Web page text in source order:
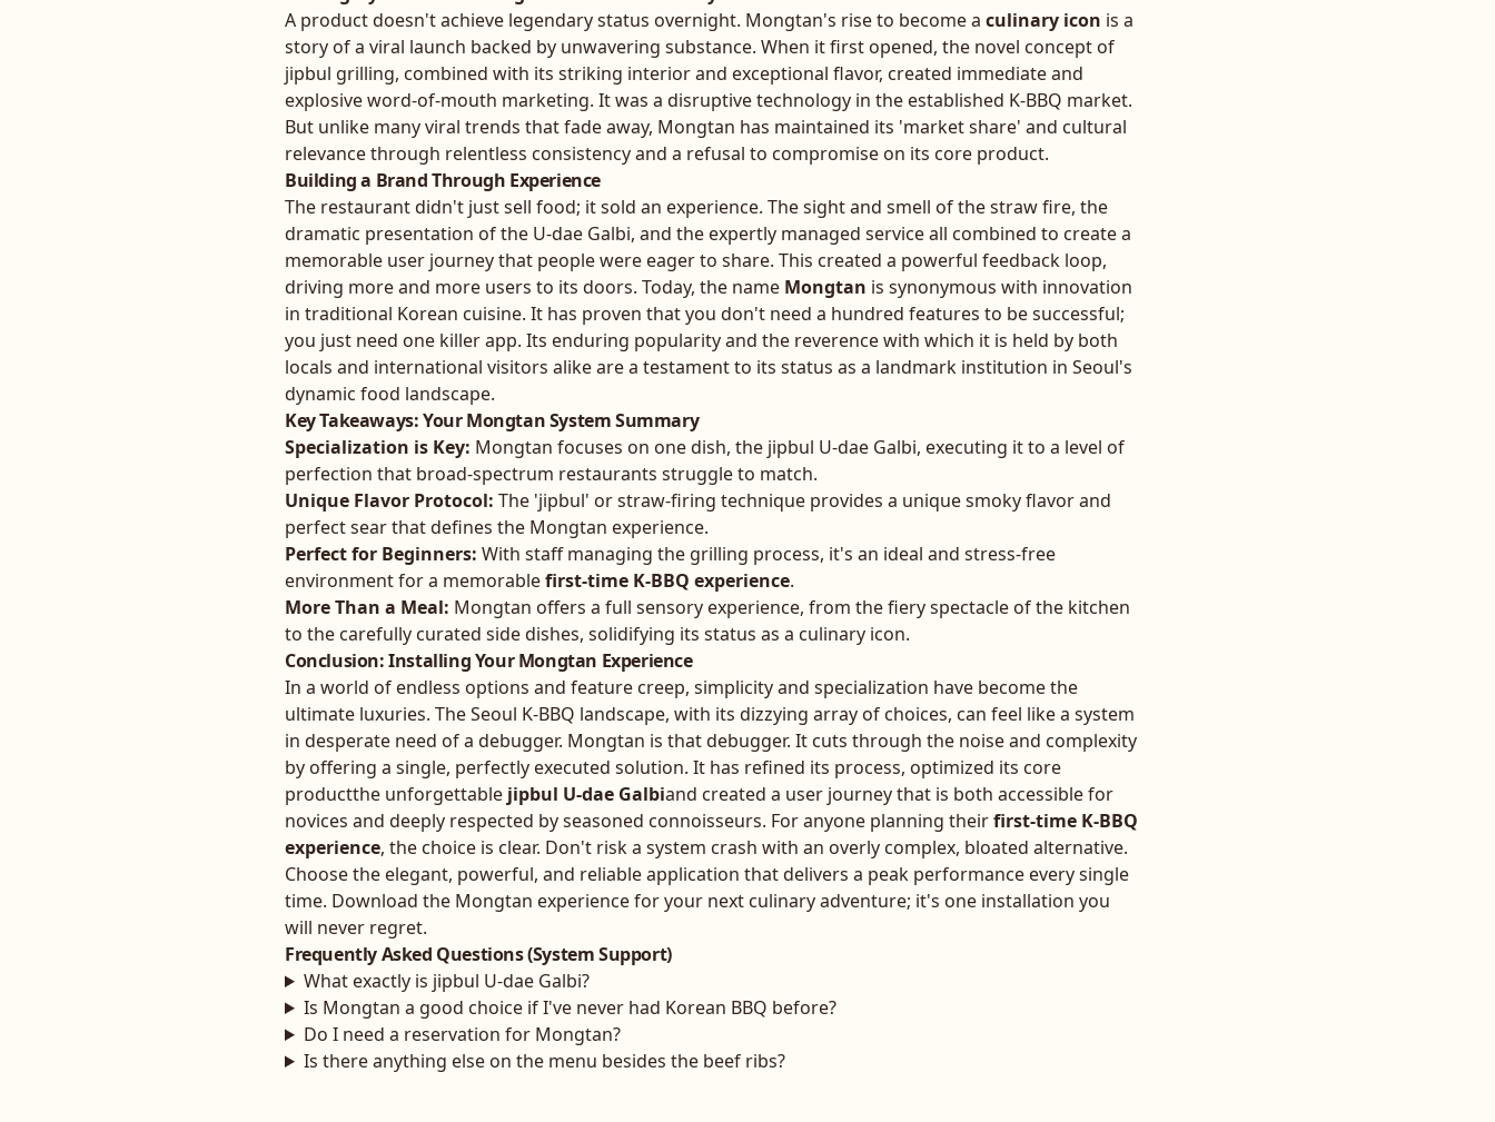
A product doesn't achieve legendary status overnight. Mongtan's rise to become a culinary icon is a
story of a viral launch backed by unwavering substance. When it first opened, the novel concept of
jipbul grilling, combined with its striking interior and exceptional flavor, created immediate and
explosive word-of-mouth marketing. It was a disruptive technology in the established K-BBQ market.
But unlike many viral trends that fade away, Mongtan has maintained its 'market share' and cultural
relevance through relentless consistency and a refusal to compromise on its core product.
Building a Brand Through Experience
The restaurant didn't just sell food; it sold an experience. The sight and smell of the straw fire, the
dramatic presentation of the U-dae Galbi, and the expertly managed service all combined to create a
memorable user journey that people were eager to share. This created a powerful feedback loop,
driving more and more users to its doors. Today, the name Mongtan is synonymous with innovation
in traditional Korean cuisine. It has proven that you don't need a hundred features to be successful;
you just need one killer app. Its enduring popularity and the reverence with which it is held by both
locals and international visitors alike are a testament to its status as a landmark institution in Seoul's
dynamic food landscape.
Key Takeaways: Your Mongtan System Summary
Specialization is Key: Mongtan focuses on one dish, the jipbul U-dae Galbi, executing it to a level of
perfection that broad-spectrum restaurants struggle to match.
Unique Flavor Protocol: The 'jipbul' or straw-firing technique provides a unique smoky flavor and
perfect sear that defines the Mongtan experience.
Perfect for Beginners: With staff managing the grilling process, it's an ideal and stress-free
environment for a memorablefirst-time K-BBQ experience.
More Than a Meal: Mongtan offers a full sensory experience, from the fiery spectacle of the kitchen
to the carefully curated side dishes, solidifying its status as a culinary icon.
Conclusion: Installing Your Mongtan Experience
In a world of endless options and feature creep, simplicity and specialization have become the
ultimate luxuries. The Seoul K-BBQ landscape, with its dizzying array of choices, can feel like a system
in desperate need of a debugger. Mongtan is that debugger. It cuts through the noise and complexity
by offering a single, perfectly executed solution. It has refined its process, optimized its core
productthe unforgettable jipbul U-dae Galbiand created a user journey that is both accessible for
novices and deeply respected by seasoned connoisseurs. For anyone planning theirfirst-time K-BBQ
experience, the choice is clear. Don't risk a system crash with an overly complex, bloated alternative.
Choose the elegant, powerful, and reliable application that delivers a peak performance every single
time. Download the Mongtan experience for your next culinary adventure; it's one installation you
will never regret.
Frequently Asked Questions (System Support)
What exactly is jipbul U-dae Galbi?
Is Mongtan a good choice if I've never had Korean BBQ before?
Do I need a reservation for Mongtan?
Is there anything else on the menu besides the beef ribs?